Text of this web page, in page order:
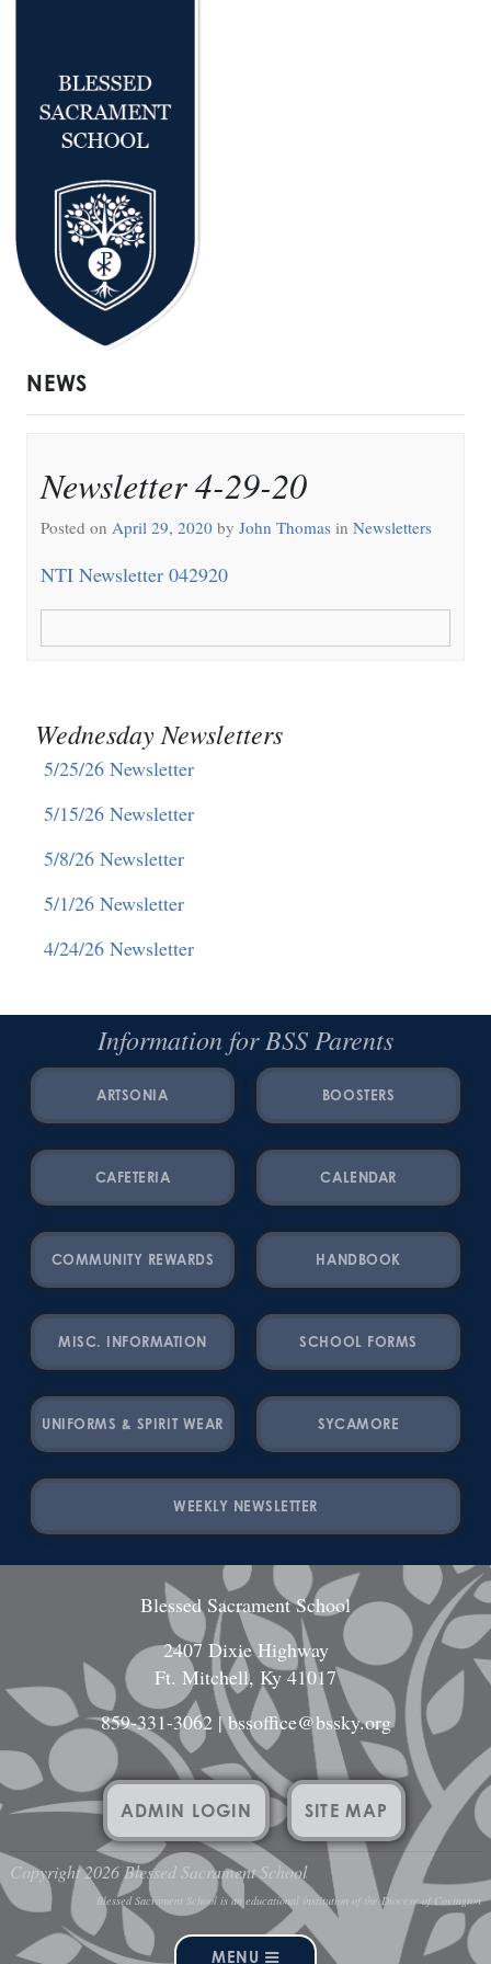
NEWS
Newsletter 4-29-20
Posted on April 29, 2020by John Thomasin Newsletters
NTI Newsletter 042920
Wednesday Newsletters
5/25/26 Newsletter
5/15/26 Newsletter
5/8/26 Newsletter
5/1/26 Newsletter
4/24/26 Newsletter
Information for BSS Parents
ARTSONIA BOOSTERS
CAFETERIA CALENDAR
COMMUNITY REWARDS HANDBOOK
MISC. INFORMATION SCHOOL FORMS
UNIFORMS & SPIRIT WEAR SYCAMORE
WEEKLY NEWSLETTER
MENU
Blessed Sacrament School
2407 Dixie Highway
Ft. Mitchell, Ky 41017
859-331-3062|bssoffice@bssky.org
ADMIN LOGIN SITE MAP
Copyright 2026 Blessed Sacrament School
Blessed Sacrament School is an educational institution of the Diocese of Covington